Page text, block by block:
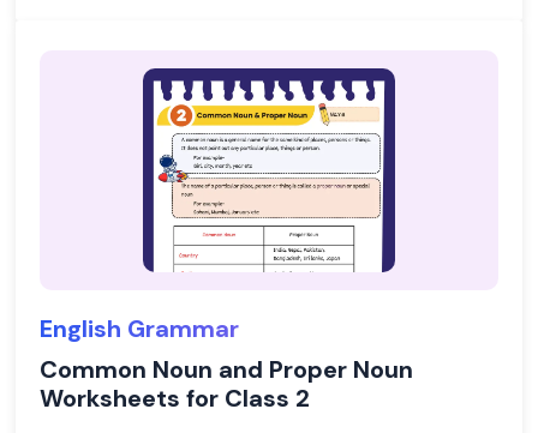
English Grammar
Common Noun and Proper Noun
Worksheets for Class 2